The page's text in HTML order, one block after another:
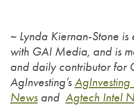
~ Lynda Kiernan-Stone
with GAI Media, and is
and daily contributor for
AgInvesting’s
News and Agtech Intel